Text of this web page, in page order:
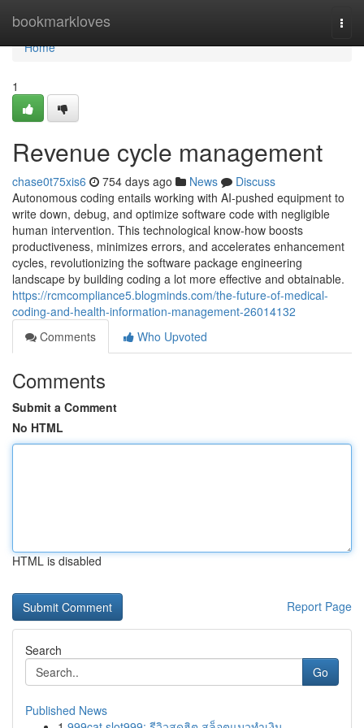
bookmarkloves
Home
Home
1
Revenue cycle management
chase0t75xis6 754 days ago News
Discuss
Autonomous coding entails working with AI-pushed equipment to
write down, debug, and optimize software code with negligible
human intervention. This technological know-how boosts
productiveness, minimizes errors, and accelerates enhancement
cycles, revolutionizing the software package engineering
landscape by building coding a lot more effective and obtainable.
https://rcmcompliance5.blogminds.com/the-future-of-medical-
coding-and-health-information-management-26014132
Comments
Who Upvoted
Comments
Submit a Comment
No HTML
HTML is disabled
Report Page
Search
Go
Published News